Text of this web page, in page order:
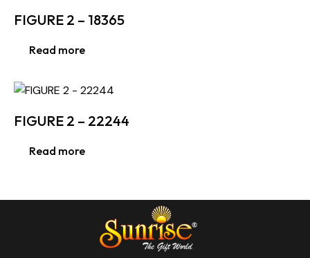
FIGURE 2 – 18365
Read more
FIGURE 2 – 22244
Read more